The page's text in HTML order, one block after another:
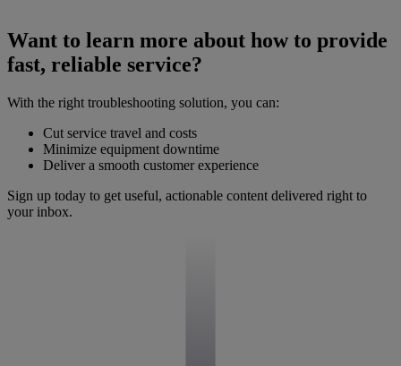
Want to learn more about how to provide
fast, reliable service?
With the right troubleshooting solution, you can:
Cut service travel and costs
Minimize equipment downtime
Deliver a smooth customer experience
Sign up today to get useful, actionable content delivered right to
your inbox.